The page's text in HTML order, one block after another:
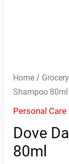
Home / Grocery
Shampoo 80ml
Personal Care
Dove
80ml